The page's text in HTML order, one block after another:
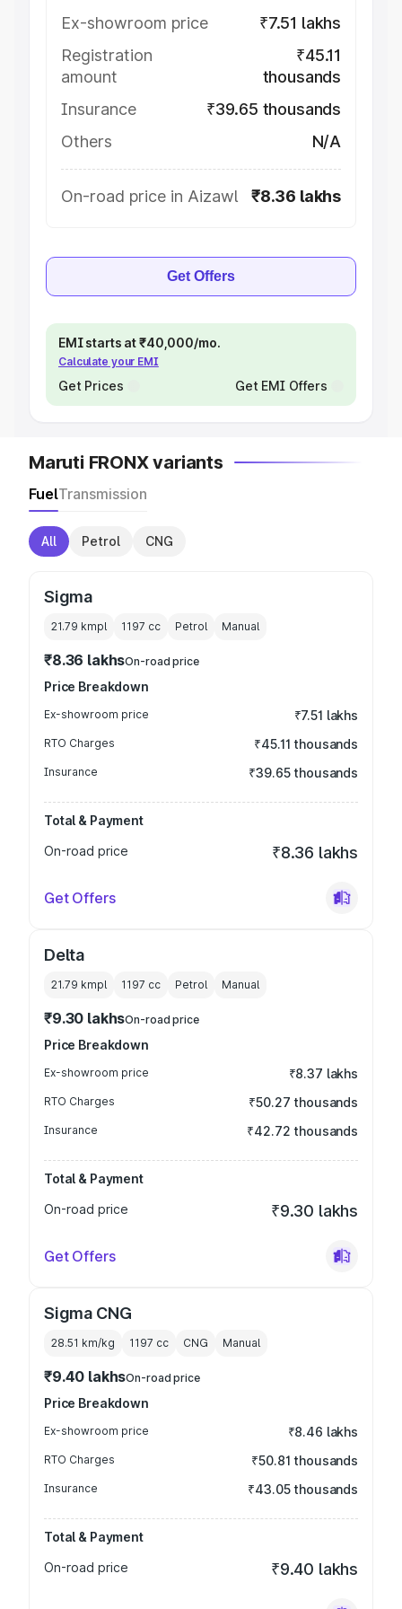
Ex-showroom price
₹7.51 lakhs
Registration
amount
₹45.11
thousands
Insurance
₹39.65 thousands
Others
N/A
On-road price in Aizawl ₹8.36 lakhs
Get Offers
EMI starts at ₹40,000/mo.
Calculate your EMI
Get Prices Get EMI Offers
Maruti FRONX variants
FuelTransmission
All Petrol CNG
Sigma
21.79 kmpl 1197 cc Petrol Manual
₹8.36 lakhsOn-road price
Price Breakdown
Ex-showroom price ₹7.51 lakhs
RTO Charges ₹45.11 thousands
Insurance ₹39.65 thousands
Total & Payment
On-road price
₹8.36 lakhs
Get Offers
Delta
21.79 kmpl 1197 cc Petrol Manual
₹9.30 lakhsOn-road price
Price Breakdown
Ex-showroom price ₹8.37 lakhs
RTO Charges ₹50.27 thousands
Insurance ₹42.72 thousands
Total & Payment
On-road price
₹9.30 lakhs
Get Offers
Sigma CNG
28.51 km/kg 1197 cc CNG Manual
₹9.40 lakhsOn-road price
Price Breakdown
Ex-showroom price ₹8.46 lakhs
RTO Charges ₹50.81 thousands
Insurance ₹43.05 thousands
Total & Payment
On-road price
₹9.40 lakhs